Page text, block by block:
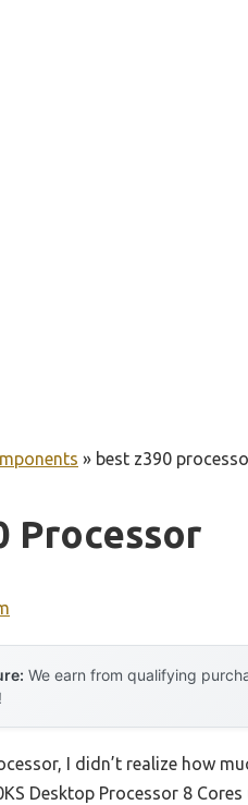
» best z390
Processor
We earn from qualifying
I didn’t realize how
Desktop Processor 8